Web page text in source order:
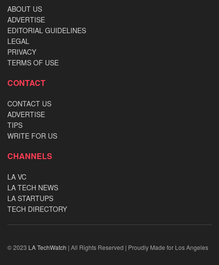
ABOUT US
ADVERTISE
EDITORIAL GUIDELINES
LEGAL
PRIVACY
TERMS OF USE
CONTACT
CONTACT US
ADVERTISE
TIPS
WRITE FOR US
CHANNELS
LA VC
LA TECH NEWS
LA STARTUPS
TECH DIRECTORY
© 2023 LA TechWatch | All Rights Reserved | Proudly Made for Los Angeles